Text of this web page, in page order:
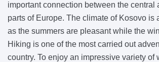
important connection between the central
parts of Europe. The climate of Kosovo is
as the summers are pleasant while the
Hiking is one of the most carried out
country. To enjoy an impressive variety of